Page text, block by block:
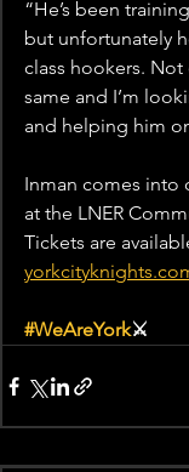
“He’s been
but unfortunately
class hookers. Not
same and I’m
and helping him
Inman comes into
at the LNER
Tickets are
#WeAreYork⚔️